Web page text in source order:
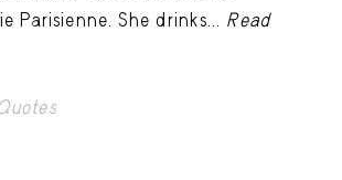
Parisienne. She drinks... Read